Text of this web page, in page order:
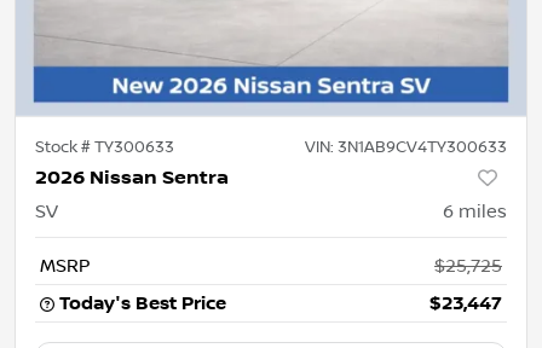
Stock #TY300633 VIN: 3N1AB9CV4TY300633
2026 Nissan Sentra
SV 6 miles
MSRP
$25,725
Today's Best Price
$23,447